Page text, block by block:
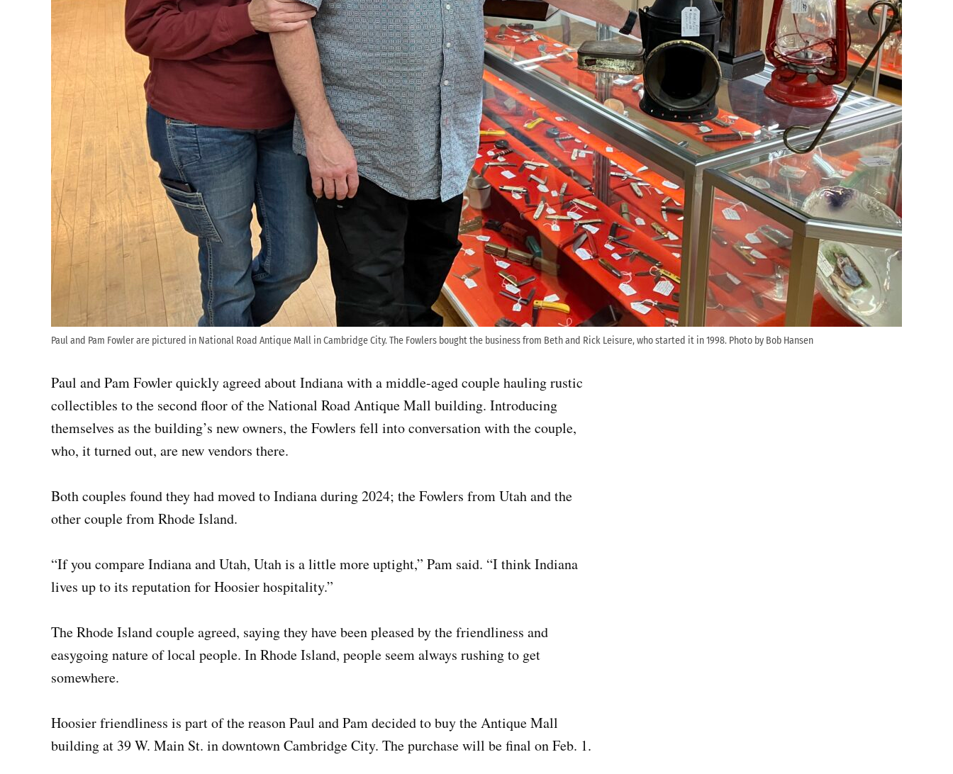
Paul and Pam Fowler are pictured in National Road Antique Mall in Cambridge City. The Fowlers bought the business from Beth and Rick Leisure, who started it in 1998. Photo by Bob Hansen
Paul and Pam Fowler quickly agreed about Indiana with a middle-aged couple hauling rustic
collectibles to the second floor of the National Road Antique Mall building. Introducing
themselves as the building’s new owners, the Fowlers fell into conversation with the couple,
who, it turned out, are new vendors there.
Both couples found they had moved to Indiana during 2024; the Fowlers from Utah and the
other couple from Rhode Island.
“If you compare Indiana and Utah, Utah is a little more uptight,” Pam said. “I think Indiana
lives up to its reputation for Hoosier hospitality.”
The Rhode Island couple agreed, saying they have been pleased by the friendliness and
easygoing nature of local people. In Rhode Island, people seem always rushing to get
somewhere.
Hoosier friendliness is part of the reason Paul and Pam decided to buy the Antique Mall
building at 39 W. Main St. in downtown Cambridge City. The purchase will be final on Feb. 1.